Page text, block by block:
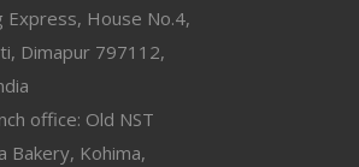
Express, House No.4,
Dimapur 797112,
office: Old NST
Bakery, Kohima,